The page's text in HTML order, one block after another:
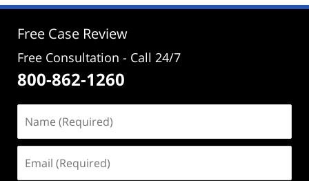
4:05
Free Case Review
Free Consultation - Call 24/7
800-862-1260
(Required)
(Required)